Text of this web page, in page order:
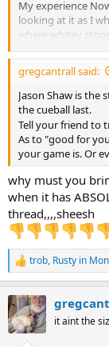
My experience
looking at it as I
where whitey
Practice with a
precision of the
close to
a high
attain.
gregcantrall said:
Jason Shaw is
the cueball last.
Tell your friend to
As to "good for
your game is. Or
why must you
when it has
thread,,,,sheesh
R
e
c
t
i
trob, Rusty in
it aint the